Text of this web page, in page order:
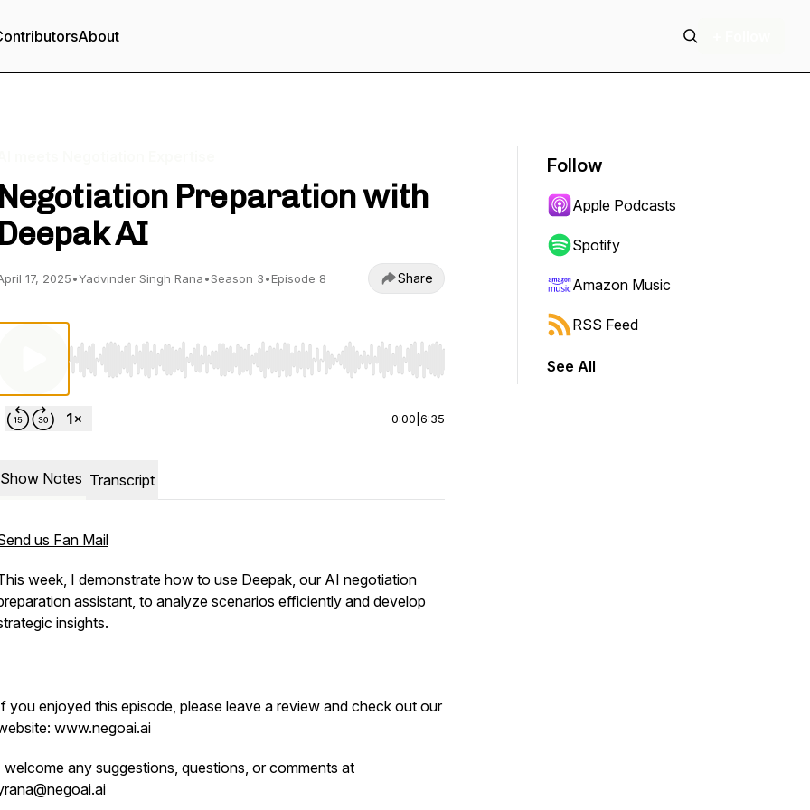
About
Negotiation Preparation with
Deepak AI
17, 2025•Yadvinder Singh Rana•Season 3•Episode 8 Share
Use Left/Right to seek, Home/End to jump to start or end. Hold shift to jump forward or backward.
0:00 6:35
Show Notes Transcript
us Fan Mail
week, I demonstrate how to use Deepak, our AI negotiation
assistant, to analyze scenarios efficiently and develop
insights.
you enjoyed this episode, please leave a review and check out our
www.negoai.ai
welcome any suggestions, questions, or comments at
Follow
Apple Podcasts
Spotify
Amazon Music
RSS Feed
See All